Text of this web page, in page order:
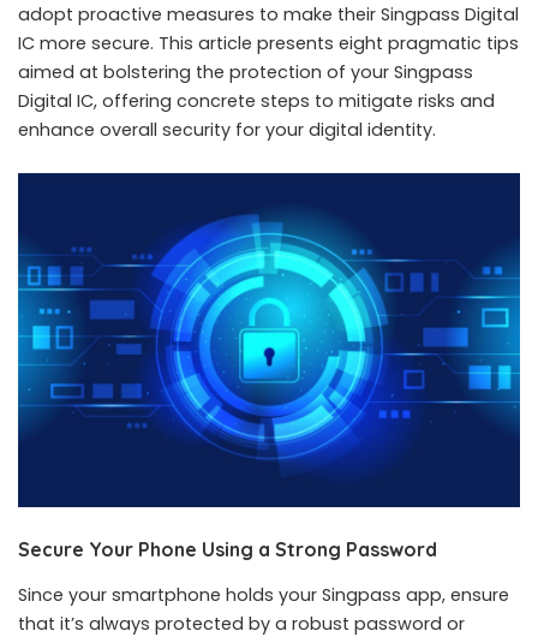
adopt proactive measures to make their Singpass Digital
IC more secure. This article presents eight pragmatic tips
aimed at bolstering the protection of your Singpass
Digital IC, offering concrete steps to mitigate risks and
enhance overall security for your digital identity.
Secure Your Phone Using a Strong Password
Since your smartphone holds your Singpass app, ensure
that it’s always protected by a robust password or